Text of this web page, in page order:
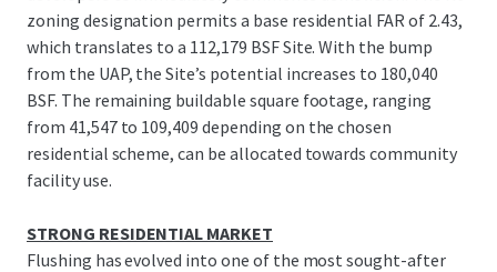
109,408 BSF of community facility at the base of the
project.
zoning designation permits a base residential FAR of 2.43,
which translates to a 112,179 BSF Site. With the bump
from the UAP, the Site’s potential increases to 180,040
BSF. The remaining buildable square footage, ranging
from 41,547 to 109,409 depending on the chosen
residential scheme, can be allocated towards community
facility use.
STRONG RESIDENTIAL MARKET
Flushing has evolved into one of the most sought-after